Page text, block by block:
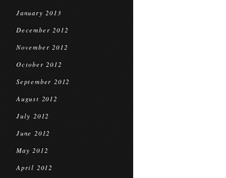
January 2013
December 2012
November 2012
October 2012
September 2012
August 2012
July 2012
June 2012
May 2012
April 2012